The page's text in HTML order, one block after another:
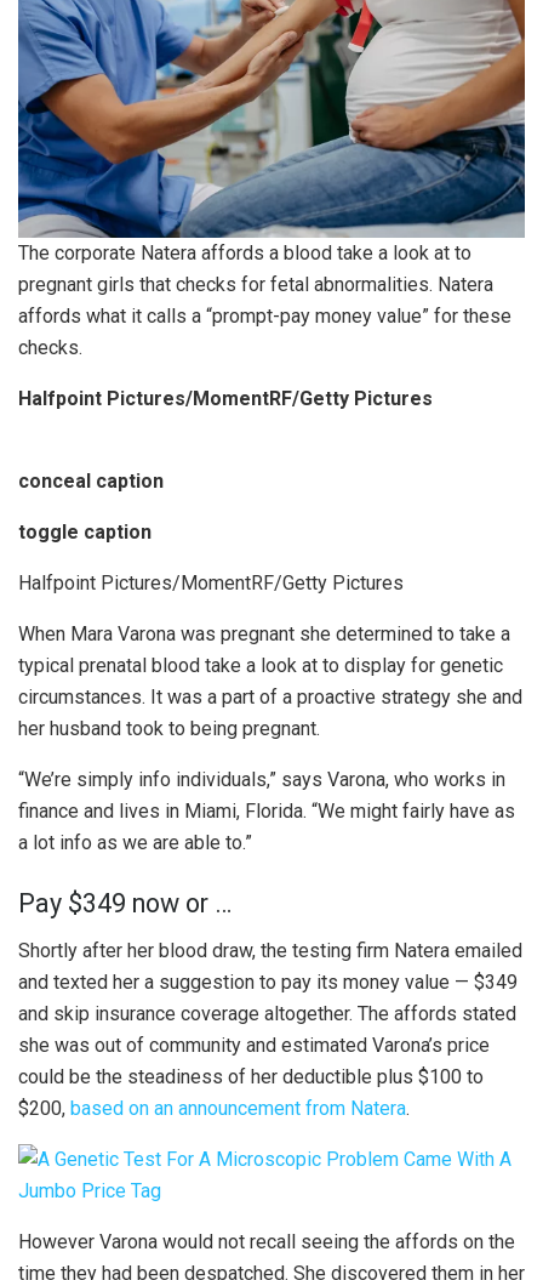
The corporate Natera affords a blood take a look at to
pregnant girls that checks for fetal abnormalities. Natera
affords what it calls a “prompt-pay money value” for these
checks.
Halfpoint Pictures/MomentRF/Getty Pictures
conceal caption
toggle caption
Halfpoint Pictures/MomentRF/Getty Pictures
When Mara Varona was pregnant she determined to take a
typical prenatal blood take a look at to display for genetic
circumstances. It was a part of a proactive strategy she and
her husband took to being pregnant.
“We’re simply info individuals,” says Varona, who works in
finance and lives in Miami, Florida. “We might fairly have as
a lot info as we are able to.”
Pay $349 now or …
Shortly after her blood draw, the testing firm Natera emailed
and texted her a suggestion to pay its money value — $349
and skip insurance coverage altogether. The affords stated
she was out of community and estimated Varona’s price
could be the steadiness of her deductible plus $100 to
$200, based on an announcement from Natera.
However Varona would not recall seeing the affords on the
time they had been despatched. She discovered them in her